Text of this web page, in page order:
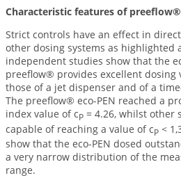
Characteristic features of
Strict controls have an effect in
other dosing systems as highlighted
independent studies show that the
preeflow® provides excellent dosing
those of a jet dispenser and of a
The preeflow® eco-PEN reached a
index value of cP = 4.26, whilst other
capable of reaching a value of cP <
show that the eco-PEN dosed
a very narrow distribution of the
range.